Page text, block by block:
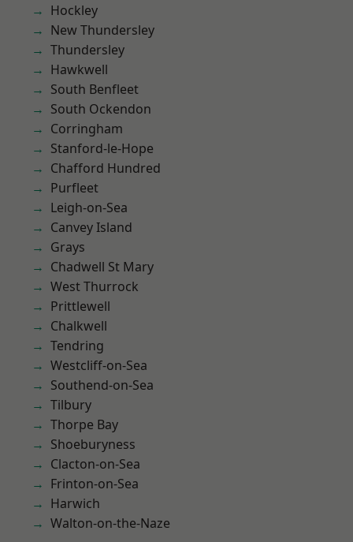
Hockley
New Thundersley
Thundersley
Hawkwell
South Benfleet
South Ockendon
Corringham
Stanford-le-Hope
Chafford Hundred
Purfleet
Leigh-on-Sea
Canvey Island
Grays
Chadwell St Mary
West Thurrock
Prittlewell
Chalkwell
Tendring
Westcliff-on-Sea
Southend-on-Sea
Tilbury
Thorpe Bay
Shoeburyness
Clacton-on-Sea
Frinton-on-Sea
Harwich
Walton-on-the-Naze